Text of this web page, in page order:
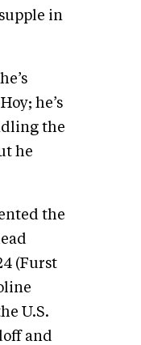
in
he’s
the
he
the
(Furst
U.S.
and